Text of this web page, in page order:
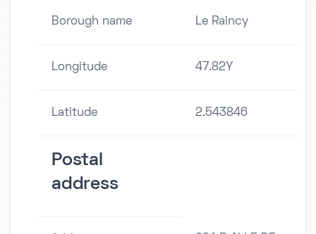
Borough name Le Raincy
Longitude 47.82Y
Latitude 2.543846
Postal
address